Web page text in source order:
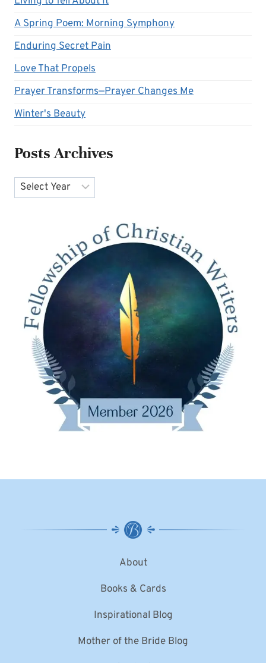
A Spring Poem: Morning Symphony
Enduring Secret Pain
Love That Propels
Prayer Transforms—Prayer Changes Me
Winter's Beauty
Posts Archives
Archives
About
Books & Cards
Inspirational Blog
Mother of the Bride Blog